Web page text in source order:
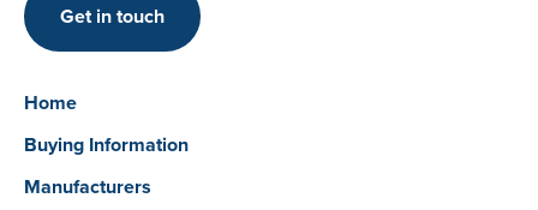
Get in touch
Home
Buying Information
Manufacturers